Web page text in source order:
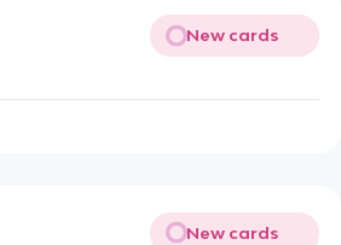
New cards
New cards